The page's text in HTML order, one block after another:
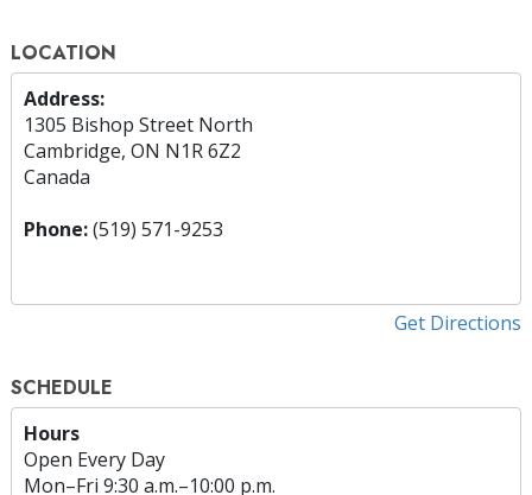
LOCATION
Address:
1305 Bishop Street North
Cambridge, ON N1R 6Z2
Canada
Phone:(519) 571-9253
Get Directions
SCHEDULE
Hours
Open Every Day
Mon–Fri 9:30 a.m.–10:00 p.m.